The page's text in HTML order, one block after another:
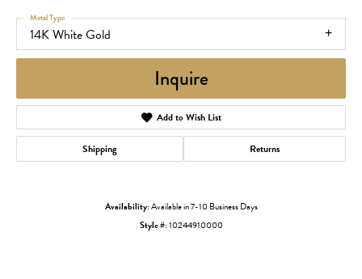
14K White Gold
Metal Type
Inquire
Add to Wish List
Shipping Returns
Availability:Available in 7-10 Business Days
Style #:10244910000